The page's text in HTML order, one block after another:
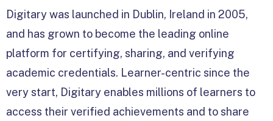
Digitary was launched in Dublin, Ireland in 2005,
and has grown to become the leading online
platform for certifying, sharing, and verifying
academic credentials. Learner-centric since the
very start, Digitary enables millions of learners to
access their verified achievements and to share